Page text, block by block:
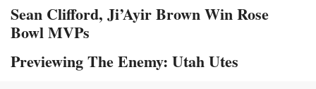
Sean Clifford, Ji’Ayir Brown Win Rose
Bowl MVPs
Previewing The Enemy: Utah Utes